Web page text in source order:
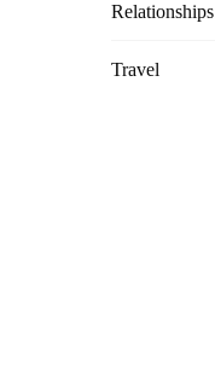
Relationships
Travel